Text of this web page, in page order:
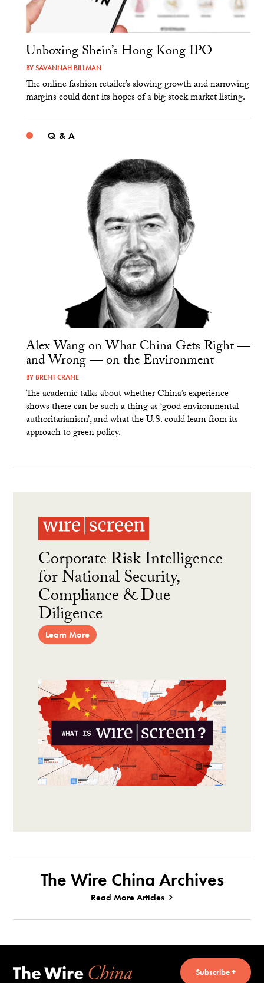
Unboxing Shein’s Hong Kong IPO
BYSAVANNAH BILLMAN
The online fashion retailer’s slowing growth and narrowing
margins could dent its hopes of a big stock market listing.
Q & A
Alex Wang on What China Gets Right —
and Wrong — on the Environment
BY BRENT CRANE
The academic talks about whether China’s experience
shows there can be such a thing as ‘good environmental
authoritarianism’, and what the U.S. could learn from its
approach to green policy.
Corporate Risk Intelligence
for National Security,
Compliance & Due
Diligence
Learn More
The Wire China Archives
Read More Articles
Subscribe +